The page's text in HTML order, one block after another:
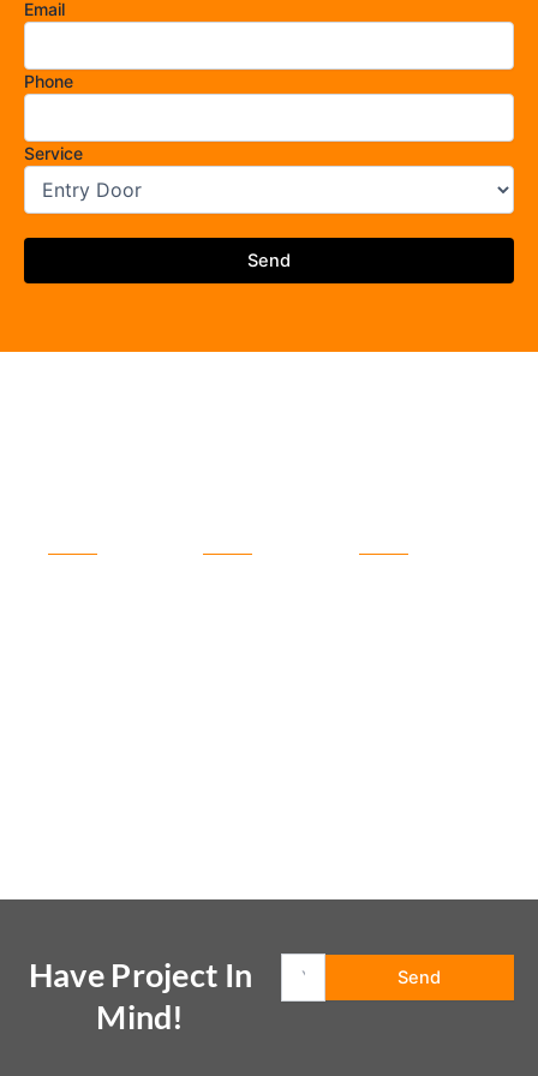
Email
Phone
Service
Have Project In
Mind!